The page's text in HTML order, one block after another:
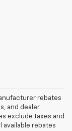
rebates
and dealer
exclude taxes and
available rebates